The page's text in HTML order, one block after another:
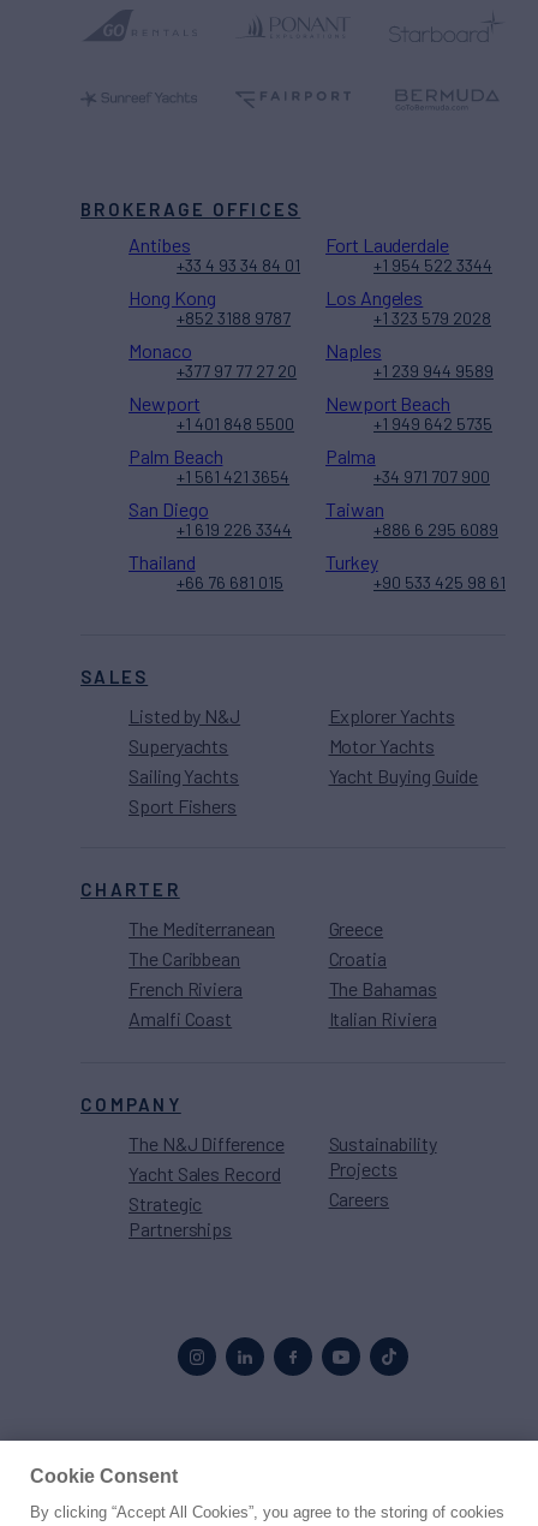
SALES
Listed by N&J
Superyachts
Sailing Yachts
Sport Fishers
Explorer Yachts
Motor Yachts
Yacht Buying Guide
CHARTER
The Mediterranean
The Caribbean
French Riviera
Amalfi Coast
Greece
Croatia
The Bahamas
Italian Riviera
COMPANY
The N&J Difference
Yacht Sales Record
Strategic
Partnerships
Sustainability
Projects
Careers
BROKERAGE OFFICES
Antibes
+33 4 93 34 84 01
Fort Lauderdale
+1 954 522 3344
Hong Kong
+852 3188 9787
Los Angeles
+1 323 579 2028
Monaco
+377 97 77 27 20
Naples
+1 239 944 9589
Newport
+1 401 848 5500
Newport Beach
+1 949 642 5735
Palm Beach
+1 561 421 3654
Palma
+34 971 707 900
San Diego
+1 619 226 3344
Taiwan
+886 6 295 6089
Thailand
+66 76 681 015
Turkey
+90 533 425 98 61
© 2026 Northrop & Johnson
Cookie Consent
By clicking “Accept All Cookies”, you agree to the storing of cookies